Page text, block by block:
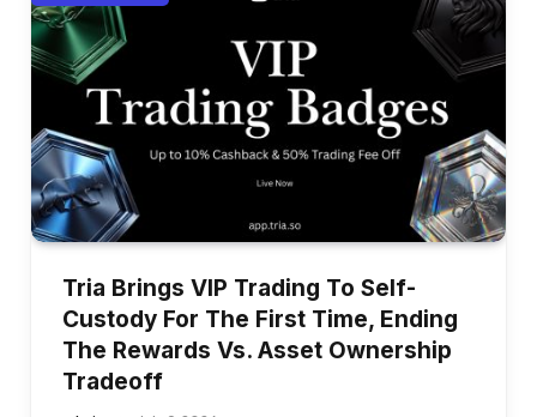
Tria Brings VIP Trading To Self-
Custody For The First Time, Ending
The Rewards Vs. Asset Ownership
Tradeoff